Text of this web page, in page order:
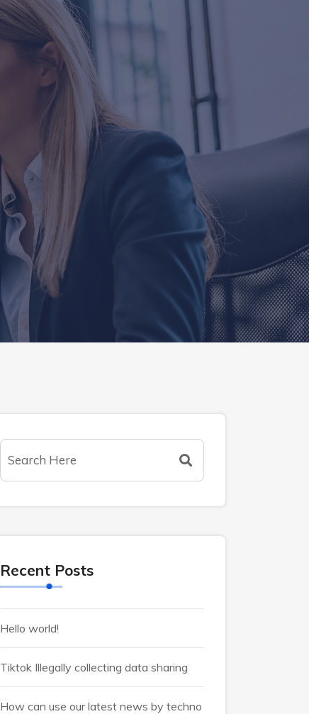
Recent Posts
Hello world!
Tiktok Illegally collecting data sharing
How can use our latest news by techno